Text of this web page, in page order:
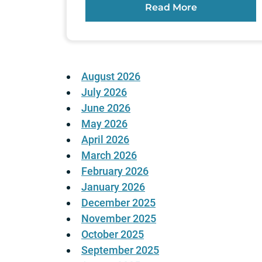
Read More
August 2026
July 2026
June 2026
May 2026
April 2026
March 2026
February 2026
January 2026
December 2025
November 2025
October 2025
September 2025